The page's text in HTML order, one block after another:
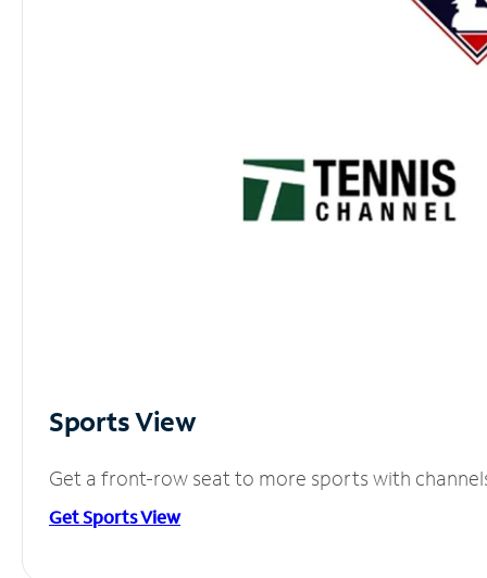
Sports View
Get a front-row seat to more sports with
Get Sports View